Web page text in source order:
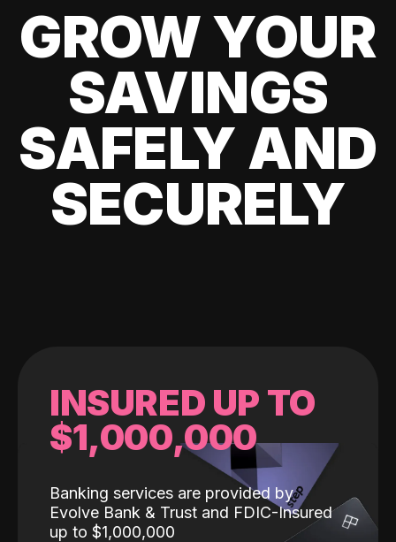
GROW YOUR
SAVINGS
SAFELY AND
SECURELY
INSURED UP TO
$1,000,000
Banking services are provided by
Evolve Bank & Trust and FDIC-Insured
up to $1,000,000